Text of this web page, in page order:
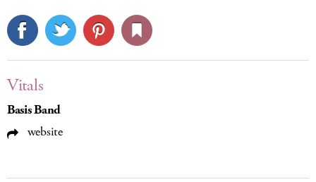
Vitals
Basis Band
website